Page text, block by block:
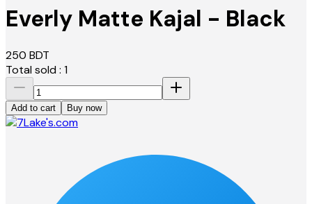
Everly Matte Kajal - Black
250 BDT
Total sold : 1
Add to cart Buy now